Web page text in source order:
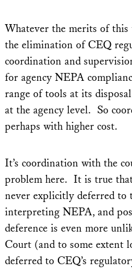
Whatever the merits of
the elimination of CEQ
coordination and
for agency NEPA
range of tools at its
at the agency level. So
perhaps with higher cost.
It’s coordination with the
problem here. It is true
never explicitly deferred to
interpreting NEPA, and
deference is even more
Court (and to some extent
deferred to CEQ’s